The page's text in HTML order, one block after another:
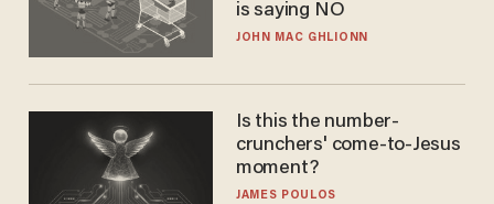
is saying NO
JOHN MAC GHLIONN
Is this the number-
crunchers' come-to-Jesus
moment?
JAMES POULOS